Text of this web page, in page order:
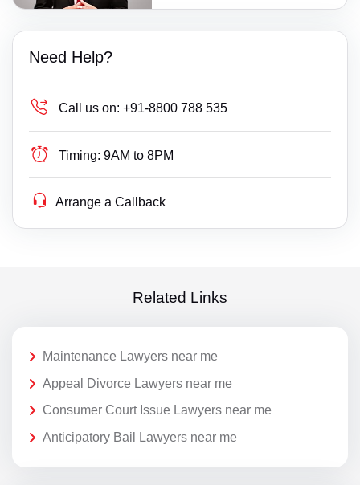
Need Help?
Call us on: +91-8800 788 535
Timing: 9AM to 8PM
Arrange a Callback
Related Links
Maintenance Lawyers near me
Appeal Divorce Lawyers near me
Consumer Court Issue Lawyers near me
Anticipatory Bail Lawyers near me